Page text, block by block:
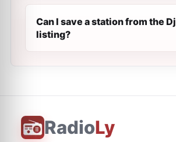
Can I save a station from the Dj
listing?
RadioLy